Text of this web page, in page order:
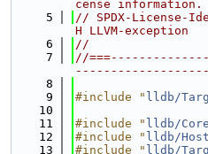
cense information.
    5
// SPDX-License-
H LLVM-exception
    6
//
    7
//
    8
    9
#include " lldb/
   10
   11
#include " lldb/
   12
#include " lldb/
   13
#include " lldb/